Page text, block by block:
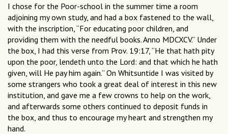
I chose for the Poor-school in the summer time a room
adjoining my own study, and had a box fastened to the wall,
with the inscription, “For educating poor children, and
providing them with the needful books. Anno MDCXCV.” Under
the box, I had this verse from Prov. 19:17, “He that hath pity
upon the poor, lendeth unto the Lord: and that which he hath
given, will He pay him again.” On Whitsuntide I was visited by
some strangers who took a great deal of interest in this new
institution, and gave me a few crowns to help on the work,
and afterwards some others continued to deposit funds in
the box, and thus to encourage my heart and strengthen my
hand.